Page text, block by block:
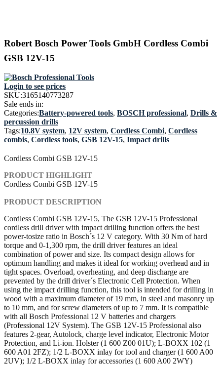
Robert Bosch Power Tools GmbH Cordless Combi
GSB 12V-15
Login to see prices
SKU:3165140773287
Sale ends in:
Categories:Battery-powered tools, BOSCH professional, Drills &
percussion drills
Tags:10.8V system, 12V system, Cordless Combi, Cordless
combis, Cordless tools, GSB 12V-15, Impact drills
Cordless Combi GSB 12V-15
PRODUCT HIGHLIGHT
Cordless Combi GSB 12V-15
PRODUCT DESCRIPTION
Cordless Combi GSB 12V-15, The GSB 12V-15 Professional
cordless drill driver with impact drilling function offers the best
power-tosize ratio in Bosch´s 12 V category. With 30 Nm of hard
torque and 0-1,300 rpm, the drill driver features an ideal
combination of power and size. Its compact design allows for
optimum handling and makes it ideal for working overhead and in
tight spaces. Overload, overheating, and deep discharge are
prevented by the drill driver´s Electronic Cell Protection. When
using the impact drilling function, this tool is intended for drilling in
wood with a maximum diameter of 19 mm, in steel and masonry up
to 10 mm, and for screw diameters of up to 7 mm. It is compatible
with all Bosch Professional 12 V batteries and chargers
(Professional 12V System). The GSB 12V-15 Professional also
features 2-gear, Autolock, charge level indicator, Electronic Motor
Protection, and Li-ion. Holster (1 600 Z00 01U); L-BOXX 102 (1
600 A01 2FZ); 1/2 L-BOXX inlay for tool and charger (1 600 A00
2UV); 1/2 L-BOXX inlay for accessories (1 600 A00 2WY)